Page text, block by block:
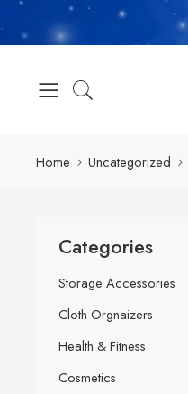
Home Uncategorized
Categories
Storage Accessories
Cloth Orgnaizers
Health & Fitness
Cosmetics